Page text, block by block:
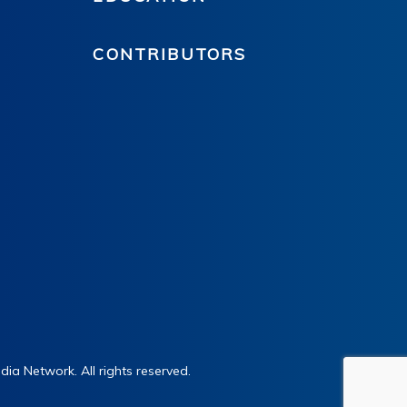
CONTRIBUTORS
Network. All rights reserved.